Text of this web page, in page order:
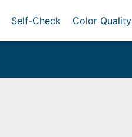
Self-Check Color Quality